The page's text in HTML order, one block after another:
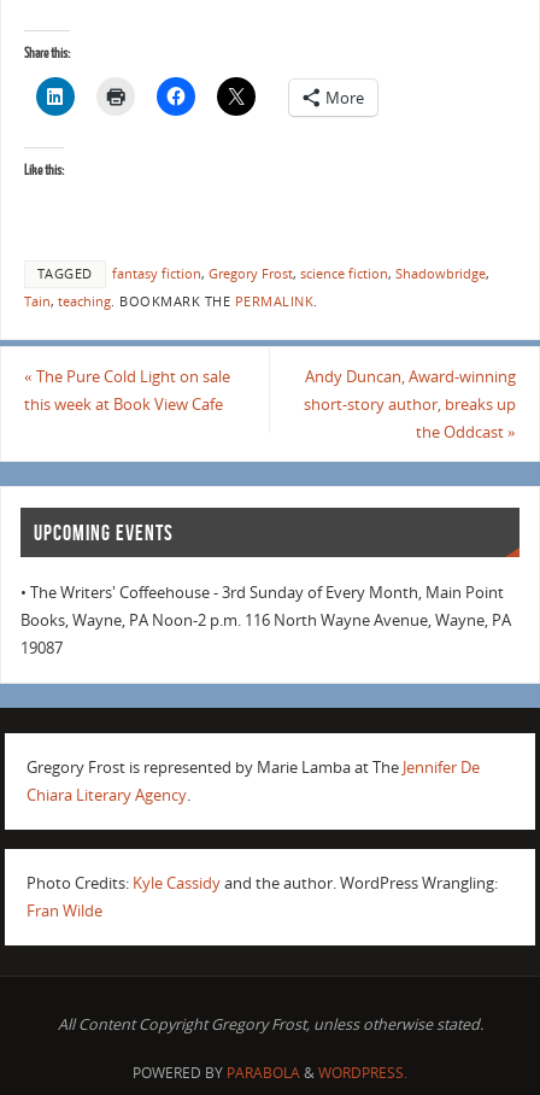
Share this:
More
Like this:
TAGGED fantasy fiction, Gregory Frost, science fiction, Shadowbridge,
Tain, teaching. BOOKMARK THE PERMALINK.
« The Pure Cold Light on sale
this week at Book View Cafe
Andy Duncan, Award-winning
short-story author, breaks up
the Oddcast»
UPCOMING EVENTS
• The Writers' Coffeehouse - 3rd Sunday of Every Month, Main Point
Books, Wayne, PA Noon-2 p.m. 116 North Wayne Avenue, Wayne, PA
19087
Gregory Frost is represented by Marie Lamba at The Jennifer De
Chiara Literary Agency.
Photo Credits: Kyle Cassidyand the author. WordPress Wrangling:
Fran Wilde
All Content Copyright Gregory Frost, unless otherwise stated.
POWERED BY PARABOLA&WORDPRESS.